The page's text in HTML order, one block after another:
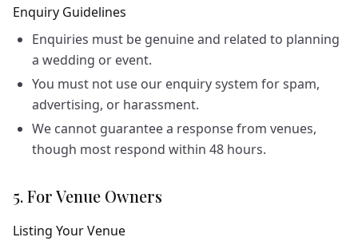
Enquiry Guidelines
Enquiries must be genuine and related to planning
a wedding or event.
You must not use our enquiry system for spam,
advertising, or harassment.
We cannot guarantee a response from venues,
though most respond within 48 hours.
5. For Venue Owners
Listing Your Venue